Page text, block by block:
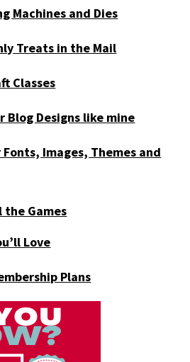
Machines and Dies
Treats in the Mail
Classes
Blog Designs like mine
Images, Themes and
the Games
Love
Plans